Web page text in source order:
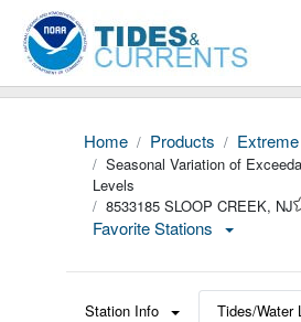
Home Products
Seasonal Variation of
Levels
8533185 SLOOP CREEK, NJ
Favorite Stations
Station Info
Tides/Water